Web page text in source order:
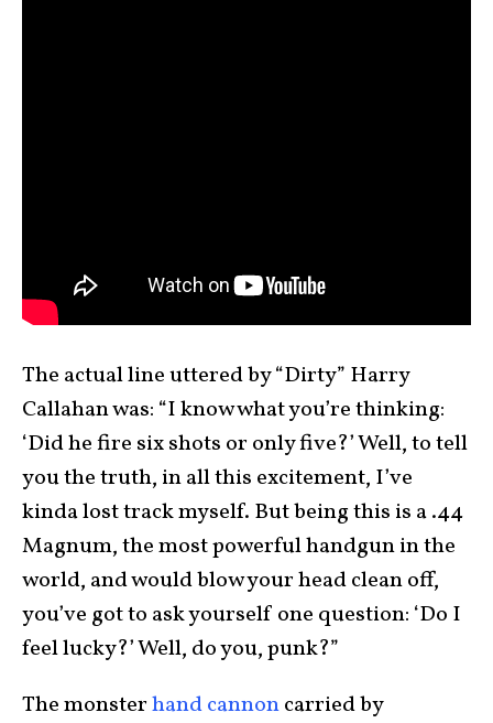
The actual line uttered by “Dirty” Harry
Callahan was: “I know what you’re thinking:
‘Did he fire six shots or only five?’ Well, to tell
you the truth, in all this excitement, I’ve
kinda lost track myself. But being this is a .44
Magnum, the most powerful handgun in the
world, and would blow your head clean off,
you’ve got to ask yourself one question: ‘Do I
feel lucky?’ Well, do you, punk?”
The monsterhand cannoncarried by